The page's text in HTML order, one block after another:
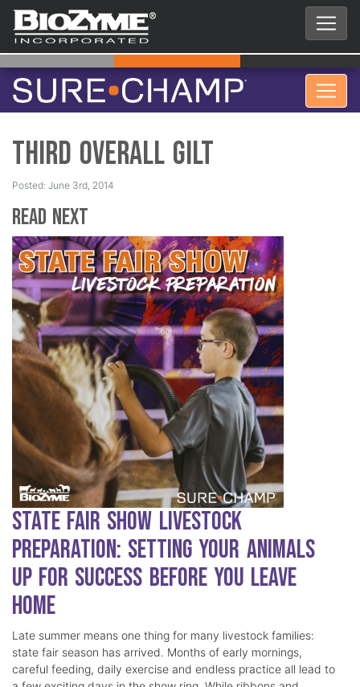
Third Overall Gilt
Posted: June 3rd, 2014
Read Next
State Fair Show Livestock
Preparation: Setting Your Animals
Up for Success Before You Leave
Home
Late summer means one thing for many livestock families:
state fair season has arrived. Months of early mornings,
careful feeding, daily exercise and endless practice all lead to